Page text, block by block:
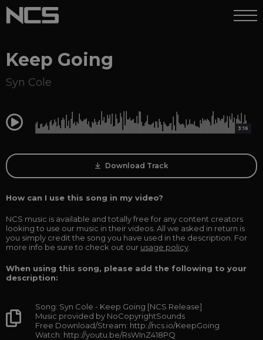
Keep Going
Syn Cole
0:00 3:16
Download Track
How can I use this song in my video?
NCS music is available and totally free for any content creators
looking to use our music in their videos. All we asked in return is
you simply credit the song you have used in the description. For
more info be sure to check out our usage policy
When using this song, please add the following to your
description:
Song: Syn Cole - Keep Going [NCS Release]
Music provided by NoCopyrightSounds
Free Download/Stream: http://ncs.io/KeepGoing
Watch: http://youtu.be/RsWInZ418PQ